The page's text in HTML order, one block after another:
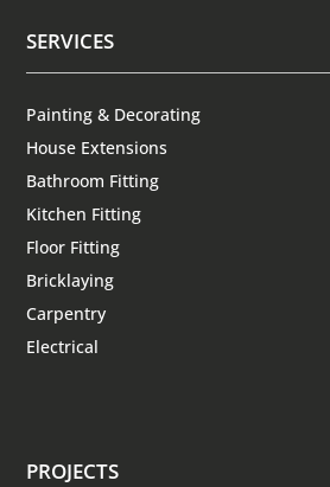
SERVICES
Painting & Decorating
House Extensions
Bathroom Fitting
Kitchen Fitting
Floor Fitting
Bricklaying
Carpentry
Electrical
PROJECTS